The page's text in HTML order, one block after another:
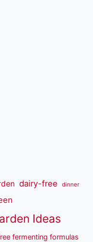
dairy-free dinner
Ideas
fermenting formulas